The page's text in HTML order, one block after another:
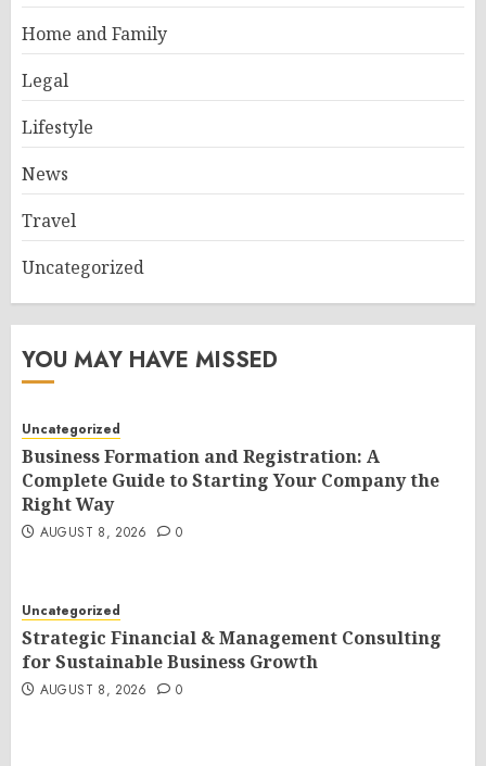
Home and Family
Legal
Lifestyle
News
Travel
Uncategorized
YOU MAY HAVE MISSED
Uncategorized
Business Formation and Registration: A
Complete Guide to Starting Your Company the
Right Way
AUGUST 8, 2026 0
Uncategorized
Strategic Financial & Management Consulting
for Sustainable Business Growth
AUGUST 8, 2026 0